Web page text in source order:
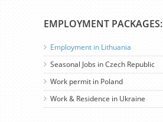
EMPLOYMENT PACKAGES:
Employment in Lithuania
Seasonal Jobs in Czech Republic
Work permit in Poland
Work & Residence in Ukraine